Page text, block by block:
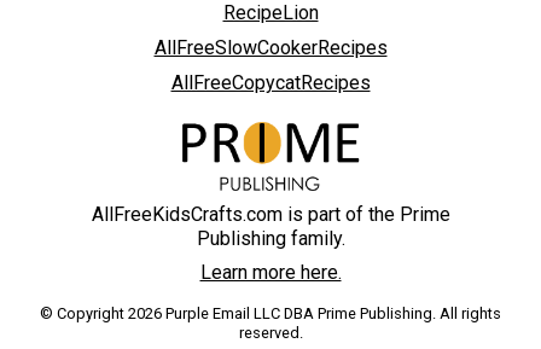
RecipeLion
AllFreeSlowCookerRecipes
AllFreeCopycatRecipes
AllFreeKidsCrafts.com is part of the Prime
Publishing family.
Learn more here.
© Copyright 2026 Purple Email LLC DBA Prime Publishing. All rights
reserved.